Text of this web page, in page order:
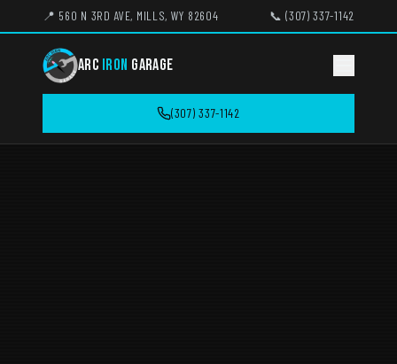
📍 560 N 3RD AVE, MILLS, WY 82604 📞 (307) 337-1142
ARC IRON GARAGE
(307) 337-1142